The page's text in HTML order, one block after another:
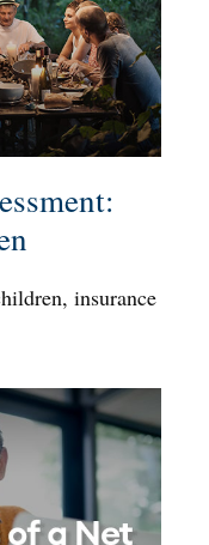
insurance